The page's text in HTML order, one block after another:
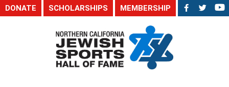
DONATE SCHOLARSHIPS MEMBERSHIP